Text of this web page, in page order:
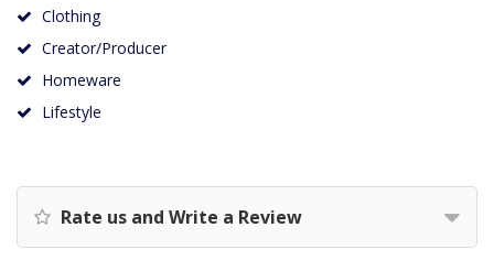
Clothing
Creator/Producer
Homeware
Lifestyle
Rate us and Write a Review